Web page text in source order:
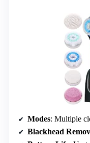
Modes: Multiple
Blackhead